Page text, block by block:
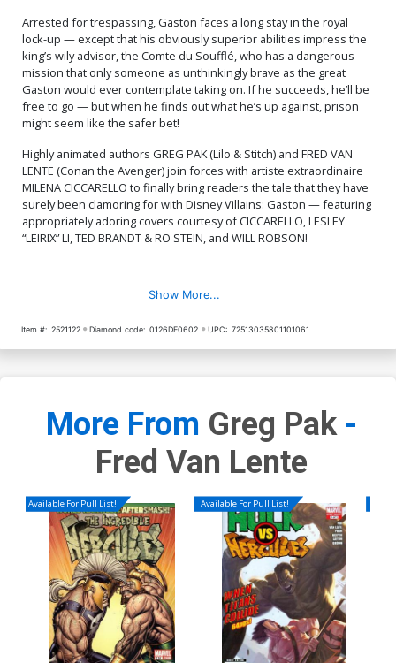
Arrested for trespassing, Gaston faces a long stay in the royal
lock-up — except that his obviously superior abilities impress the
king’s wily advisor, the Comte du Soufflé, who has a dangerous
mission that only someone as unthinkingly brave as the great
Gaston would ever contemplate taking on. If he succeeds, he’ll be
free to go — but when he finds out what he’s up against, prison
might seem like the safer bet!
Highly animated authors GREG PAK (Lilo & Stitch) and FRED VAN
LENTE (Conan the Avenger) join forces with artiste extraordinaire
MILENA CICCARELLO to finally bring readers the tale that they have
surely been clamoring for with Disney Villains: Gaston — featuring
appropriately adoring covers courtesy of CICCARELLO, LESLEY
“LEIRIX” LI, TED BRANDT & RO STEIN, and WILL ROBSON!
Show More...
Item #: 2521122 Diamond code: 0126DE0602 UPC: 72513035801101061
More From Greg Pak-
Fred Van Lente
Available For Pull List! Available For Pull List!